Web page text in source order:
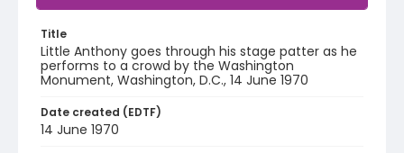
Title
Little Anthony goes through his stage patter as he
performs to a crowd by the Washington
Monument, Washington, D.C., 14 June 1970
Date created (EDTF)
14 June 1970